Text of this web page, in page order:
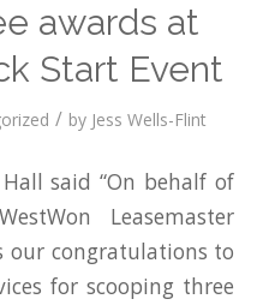
awards at
Start Event
/ by Jess Wells-Flint
Hall said “On behalf of
Leasemaster
our congratulations to
for scooping three